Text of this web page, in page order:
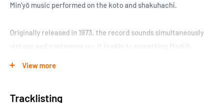
Min'yō music performed on the koto and shakuhachi.
Originally released in 1973, the record sounds simultaneously
vintage and contemporary. It is akin to something Madlib
Yamamoto, which gives the music a haunting, dreamlike
View more
Tracklisting